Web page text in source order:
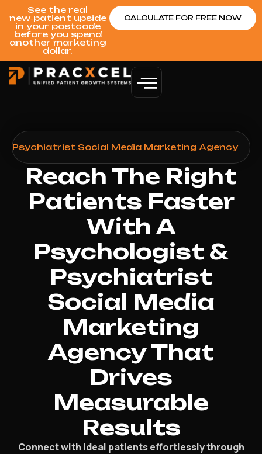
See the real
new‑patient upside
in your postcode
before you spend
another marketing
dollar.
CALCULATE FOR FREE NOW
Psychiatrist Social Media Marketing Agency
Reach The Right
Patients Faster
With A
Psychologist &
Psychiatrist
Social Media
Marketing
Agency That
Drives
Measurable
Results
Connect with ideal patients effortlessly through